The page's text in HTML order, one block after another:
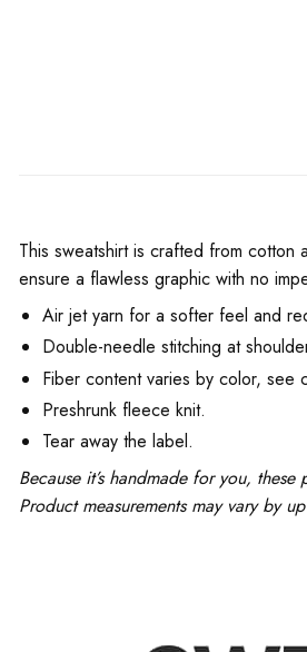
This sweatshirt is crafted from
ensure a flawless graphic with no
Air jet yarn for a softer feel and
Double-needle stitching at
Fiber content varies by color, see
Preshrunk fleece knit.
Tear away the label.
Because it’s handmade for you,
Product measurements may vary by